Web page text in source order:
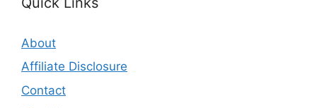
About
Affiliate Disclosure
Contact